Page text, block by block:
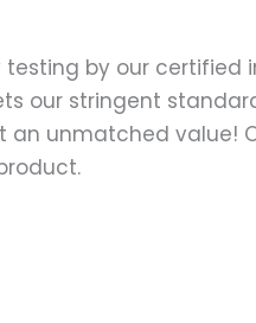
by our certified
our stringent
unmatched value!